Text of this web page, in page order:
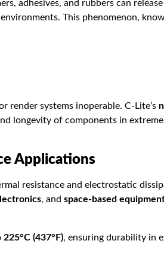
adhesives, and rubbers can release
This phenomenon,
render systems inoperable. C-Lite’s
longevity of components in
Applications
resistance and electrostatic
, and space-based
225°C (437°F), ensuring durability in